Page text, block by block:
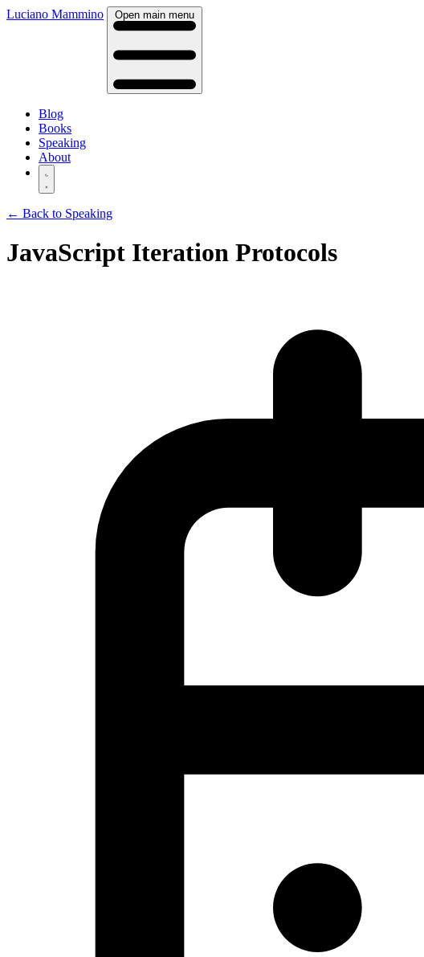
Luciano Mammino Open main menu
Blog
Books
Speaking
About
← Back to Speaking
JavaScript Iteration Protocols